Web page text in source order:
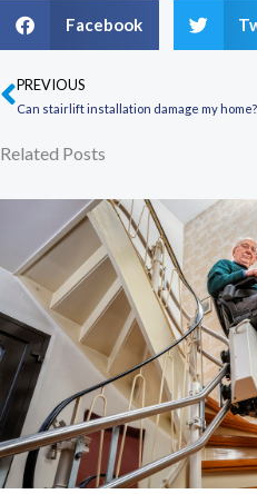
Facebook
Prev
PREVIOUS
Can stairlift installation damage my home?
Related Posts